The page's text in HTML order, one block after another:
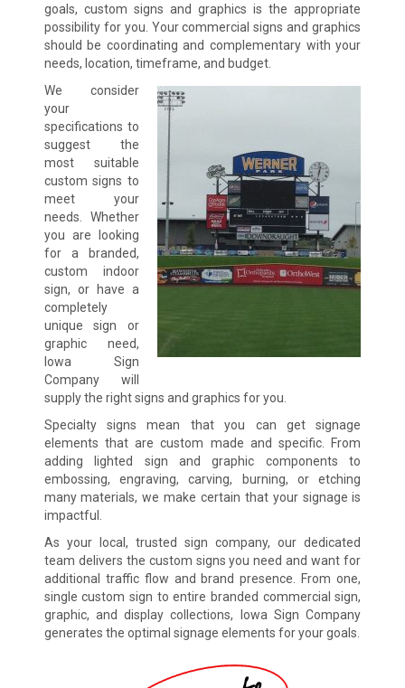
goals, custom signs and graphics is the appropriate
possibility for you. Your commercial signs and graphics
should be coordinating and complementary with your
needs, location, timeframe, and budget.
We consider
your
specifications to
suggest the
most suitable
custom signs to
meet your
needs. Whether
you are looking
for a branded,
custom indoor
sign, or have a
completely
unique sign or
graphic need,
Iowa Sign
Company will
supply the right signs and graphics for you.
Specialty signs mean that you can get signage
elements that are custom made and specific. From
adding lighted sign and graphic components to
embossing, engraving, carving, burning, or etching
many materials, we make certain that your signage is
impactful.
As your local, trusted sign company, our dedicated
team delivers the custom signs you need and want for
additional traffic flow and brand presence. From one,
single custom sign to entire branded commercial sign,
graphic, and display collections, Iowa Sign Company
generates the optimal signage elements for your goals.